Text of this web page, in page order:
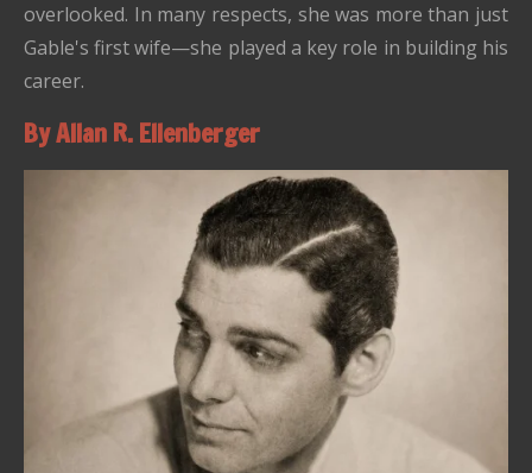
overlooked. In many respects, she was more than just
Gable's first wife—she played a key role in building his
career.
By Allan R. Ellenberger